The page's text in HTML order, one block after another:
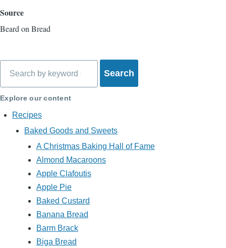
Source
Beard on Bread
Explore our content
Recipes
Baked Goods and Sweets
A Christmas Baking Hall of Fame
Almond Macaroons
Apple Clafoutis
Apple Pie
Baked Custard
Banana Bread
Barm Brack
Biga Bread